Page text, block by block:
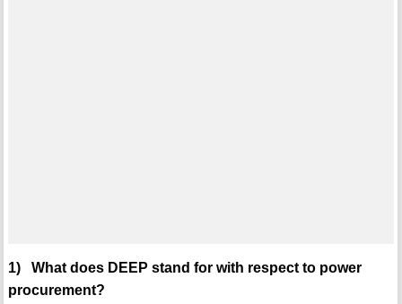
1) What does DEEP stand for with respect to power
procurement?